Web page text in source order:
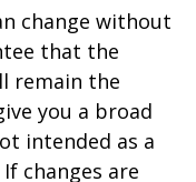
change without
that the
remain the
you a broad
intended as a
changes are